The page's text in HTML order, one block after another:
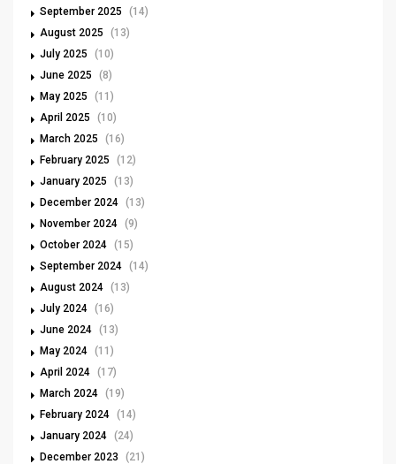
September 2025
(14)
August 2025
(13)
July 2025
(10)
June 2025
(8)
May 2025
(11)
April 2025
(10)
March 2025
(16)
February 2025
(12)
January 2025
(13)
December 2024 (13)
November 2024 (9)
October 2024 (15)
September 2024 (14)
August 2024 (13)
July 2024 (16)
June 2024 (13)
May 2024 (11)
April 2024 (17)
March 2024 (19)
February 2024 (14)
January 2024 (24)
December 2023
(21)